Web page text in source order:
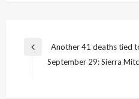
Post
navigation
Previous
Another 41 deaths tied
September 29: Sierra